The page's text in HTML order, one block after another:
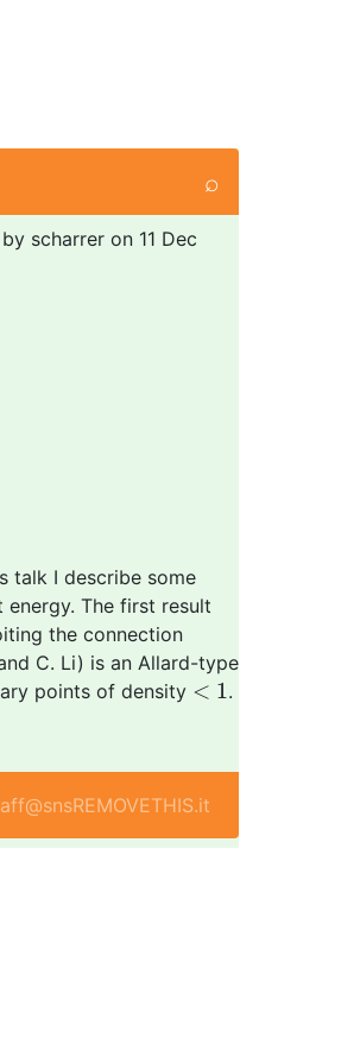
⌕
scharrer on 11 Dec
talk I describe some
The first result
the connection
C. Li) is an Allard-type
points of density < 1
<1 .